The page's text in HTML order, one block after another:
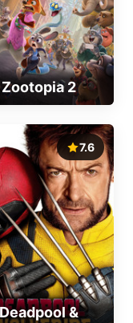
Zootopia 2
7.6
&